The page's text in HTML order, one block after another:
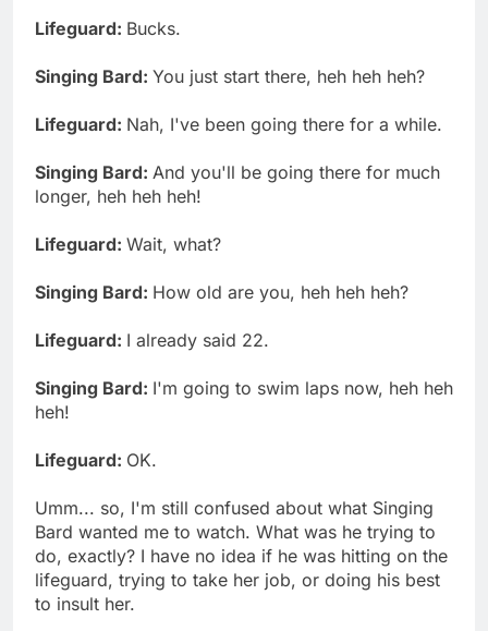
Lifeguard: Bucks.
Singing Bard: You just start there, heh heh heh?
Lifeguard: Nah, I've been going there for a while.
Singing Bard: And you'll be going there for much
longer, heh heh heh!
Lifeguard: Wait, what?
Singing Bard: How old are you, heh heh heh?
Lifeguard: I already said 22.
Singing Bard: I'm going to swim laps now, heh heh
heh!
Lifeguard: OK.
Umm... so, I'm still confused about what Singing
Bard wanted me to watch. What was he trying to
do, exactly? I have no idea if he was hitting on the
lifeguard, trying to take her job, or doing his best
to insult her.